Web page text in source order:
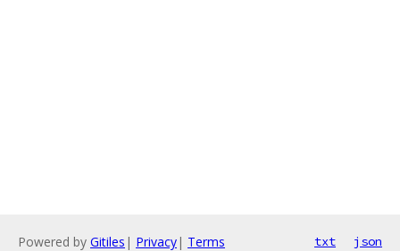
Powered by Gitiles | Privacy| Terms txt json